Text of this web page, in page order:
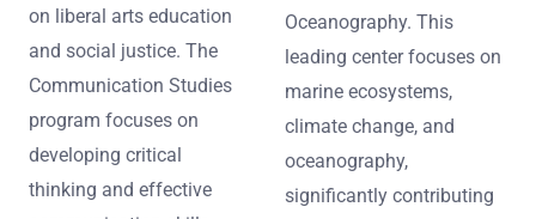
on liberal arts education
and social justice. The
Communication Studies
program focuses on
developing critical
thinking and effective
Oceanography. This
leading center focuses on
marine ecosystems,
climate change, and
oceanography,
significantly contributing